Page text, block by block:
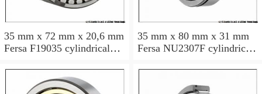
35 mm x 72 mm x 20,6 mm
Fersa F19035 cylindrical
35 mm x 80 mm x 31 mm
Fersa NU2307F cylindrical